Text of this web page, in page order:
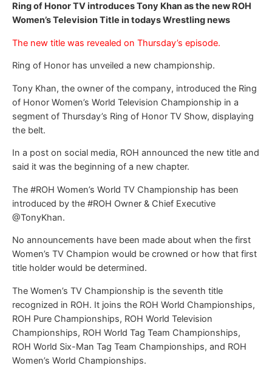
Ring of Honor TV introduces Tony Khan as the new ROH
Women’s Television Title in todays Wrestling news
The new title was revealed on Thursday’s episode.
Ring of Honor has unveiled a new championship.
Tony Khan, the owner of the company, introduced the Ring
of Honor Women’s World Television Championship in a
segment of Thursday’s Ring of Honor TV Show, displaying
the belt.
In a post on social media, ROH announced the new title and
said it was the beginning of a new chapter.
The #ROH Women’s World TV Championship has been
introduced by the #ROH Owner & Chief Executive
@TonyKhan.
No announcements have been made about when the first
Women’s TV Champion would be crowned or how that first
title holder would be determined.
The Women’s TV Championship is the seventh title
recognized in ROH. It joins the ROH World Championships,
ROH Pure Championships, ROH World Television
Championships, ROH World Tag Team Championships,
ROH World Six-Man Tag Team Championships, and ROH
Women’s World Championships.